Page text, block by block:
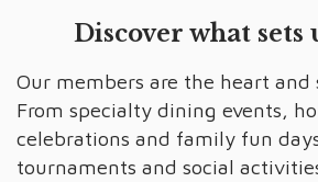
Discover what sets
Our members are the heart and
From specialty dining events,
celebrations and family fun
tournaments and social